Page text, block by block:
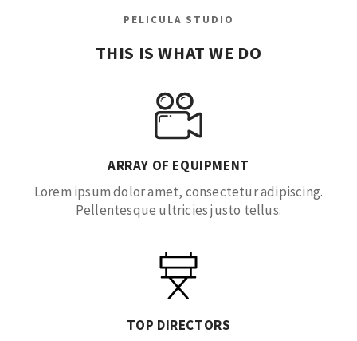
PELICULA STUDIO
THIS IS WHAT WE DO
ARRAY OF EQUIPMENT
Lorem ipsum dolor amet, consectetur adipiscing.
Pellentesque ultricies justo tellus.
TOP DIRECTORS